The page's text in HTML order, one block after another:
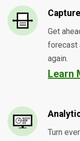
Get
forecast
again.
Learn
Turn